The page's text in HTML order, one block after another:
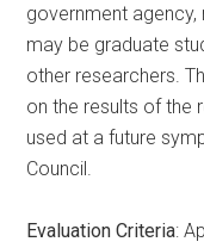
government
may be graduate
other researchers.
on the results of the
used at a future
Council.
Evaluation Criteria: